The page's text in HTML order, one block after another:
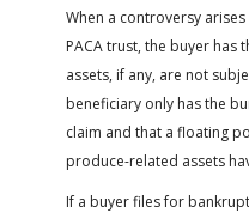
When a controversy
PACA trust, the buyer has
assets, if any, are not
beneficiary only has the
claim and that a floating
produce-related assets
If a buyer files for